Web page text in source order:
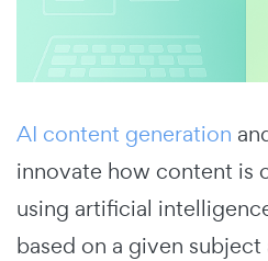
AI content generation
innovate how content is
using artificial
based on a given subject